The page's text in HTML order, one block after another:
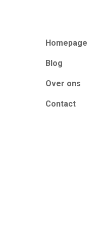
Homepage
Blog
Over ons
Contact